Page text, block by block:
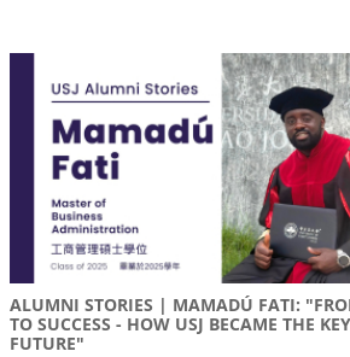
ALUMNI STORIES | MAMADÚ FATI:
TO SUCCESS - HOW USJ BECAME THE
FUTURE"